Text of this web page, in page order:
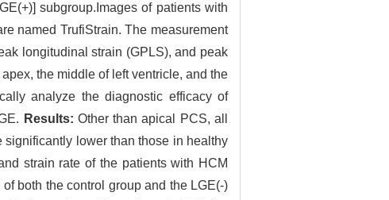
subgroup.Images of patients with
named TrufiStrain. The measurement
longitudinal strain (GPLS), and peak
the middle of left ventricle, and the
analyze the diagnostic efficacy of
Results: Other than apical PCS, all
lower than those in healthy
strain rate of the patients with HCM
both the control group and the LGE(-)